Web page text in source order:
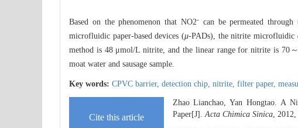
Based on the phenomenon that NO2-
can be permeated
microfluidic paper-based devices (μ-PADs), the nitrite microfluidic
method is 48 μmol/L nitrite, and the linear range for nitrite is 70
moat water and sausage sample.
Key words: CPVC barrier, detection chip, nitrite, filter paper,
Cite this article
Zhao Lianchao, Yan Hongtao. A
Paper[J]. Acta Chimica Sinica, 2012,